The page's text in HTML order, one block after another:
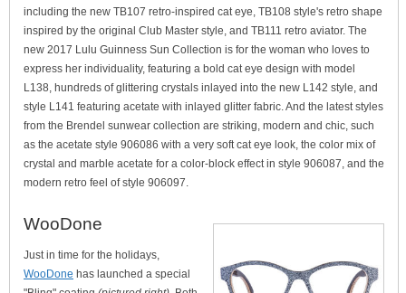
including the new TB107 retro-inspired cat eye, TB108 style's retro shape
inspired by the original Club Master style, and TB111 retro aviator. The
new 2017 Lulu Guinness Sun Collection is for the woman who loves to
express her individuality, featuring a bold cat eye design with model
L138, hundreds of glittering crystals inlayed into the new L142 style, and
style L141 featuring acetate with inlayed glitter fabric. And the latest styles
from the Brendel sunwear collection are striking, modern and chic, such
as the acetate style 906086 with a very soft cat eye look, the color mix of
crystal and marble acetate for a color-block effect in style 906087, and the
modern retro feel of style 906097.
WooDone
Just in time for the holidays,
WooDone has launched a special